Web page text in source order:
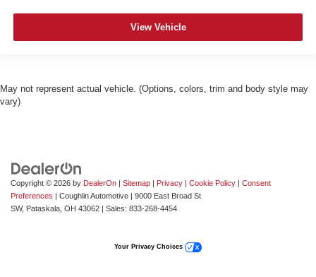
View Vehicle
May not represent actual vehicle. (Options, colors, trim and body style may
vary)
Copyright © 2026 by DealerOn | Sitemap | Privacy | Cookie Policy | Consent
Preferences | Coughlin Automotive | 9000 East Broad St
SW, Pataskala, OH 43062 | Sales: 833-268-4454
Your Privacy Choices